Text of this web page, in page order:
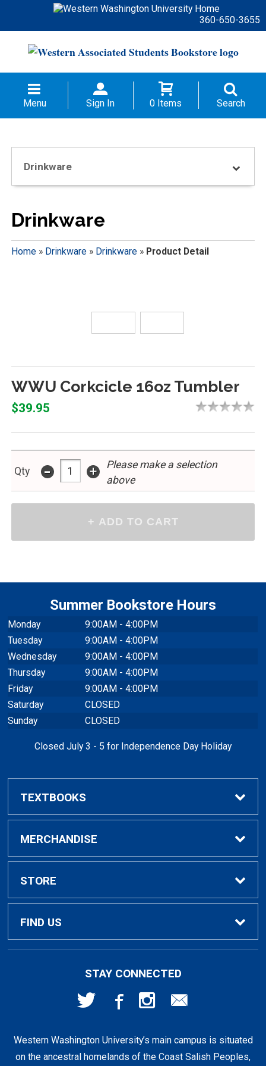
360-650-3655
Menu Sign In 0 Items Search
Drinkware
Drinkware
Home» Drinkware» Drinkware» Product Detail
WWU Corkcicle 16oz Tumbler
$39.95
Qty - +
Please make a selection
above
Summer Bookstore Hours
Monday
9:00AM - 4:00PM
Tuesday
9:00AM - 4:00PM
Wednesday
9:00AM - 4:00PM
Thursday
9:00AM - 4:00PM
Friday
9:00AM - 4:00PM
Saturday
CLOSED
Sunday
CLOSED
Closed July 3 - 5 for Independence Day Holiday
TEXTBOOKS
Buy / Rent Textbooks
Textbook Rental Info
Textbook Buyback
Faculty Resources
MERCHANDISE
Alumni & Graduation
Apparel
Supplies & Tech
Clearance
STORE
About Us
Shipping & Pickup
FIND US
Bellingham, WA 98225
STAY CONNECTED
Western Washington University’s main campus is situated
on the ancestral homelands of the Coast Salish Peoples,